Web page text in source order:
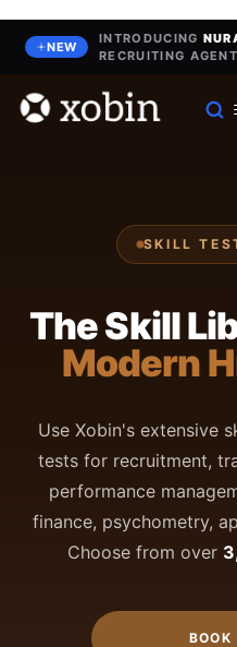
content
NEW
INTRODUCING
RECRUITING
SKILL
The Skill
Modern
Use Xobin's extensive
tests for recruitment,
performance
finance, psychometry,
Choose from over
BOOK